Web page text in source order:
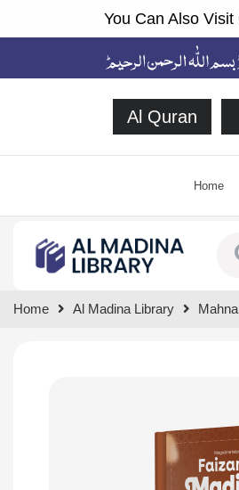
You Can Also
Al Quran
Home
Home Al Madina Library